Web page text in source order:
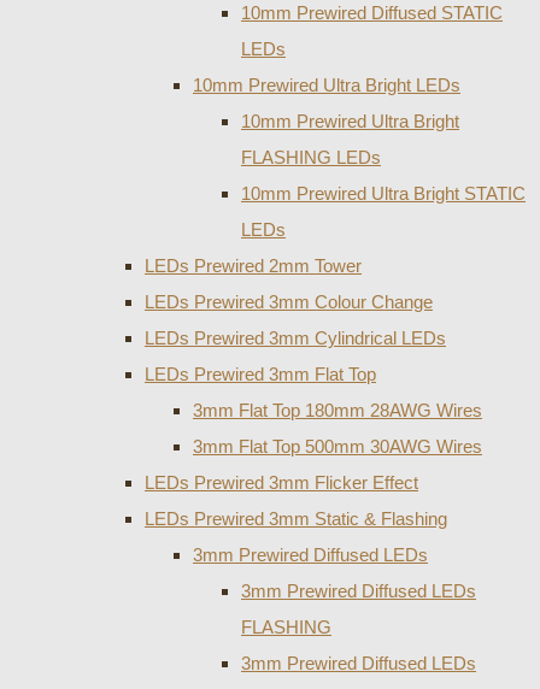
10mm Prewired Diffused STATIC
LEDs
10mm Prewired Ultra Bright LEDs
10mm Prewired Ultra Bright
FLASHING LEDs
10mm Prewired Ultra Bright STATIC
LEDs
LEDs Prewired 2mm Tower
LEDs Prewired 3mm Colour Change
LEDs Prewired 3mm Cylindrical LEDs
LEDs Prewired 3mm Flat Top
3mm Flat Top 180mm 28AWG Wires
3mm Flat Top 500mm 30AWG Wires
LEDs Prewired 3mm Flicker Effect
LEDs Prewired 3mm Static & Flashing
3mm Prewired Diffused LEDs
3mm Prewired Diffused LEDs
FLASHING
3mm Prewired Diffused LEDs